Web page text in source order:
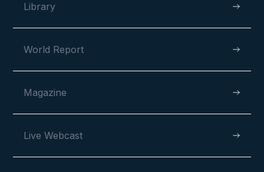
Library
World Report
Magazine
Live Webcast